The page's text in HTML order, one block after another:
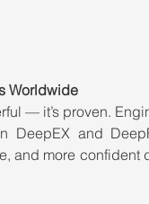
Worldwide
— it’s proven.
DeepEX and
and more confident